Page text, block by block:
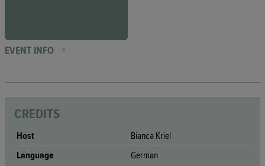
EVENT INFO
CREDITS
Host
Bianca Kriel
Language
German